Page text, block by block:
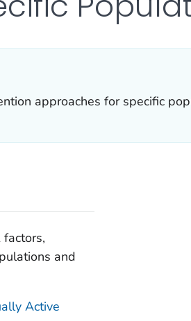
approaches for specific
and
Active